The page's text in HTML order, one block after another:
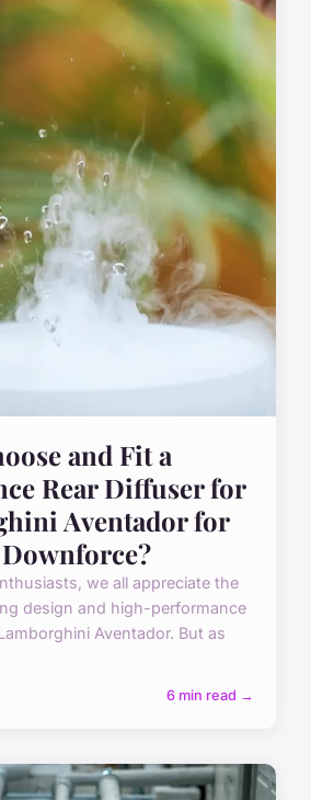
and Fit a
Rear Diffuser for
Aventador for
we all appreciate the
design and high-performance
Aventador. But as
6 min read →